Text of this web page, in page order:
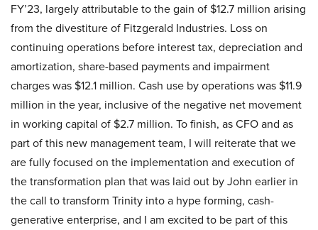
FY’23, largely attributable to the gain of $12.7 million arising
from the divestiture of Fitzgerald Industries. Loss on
continuing operations before interest tax, depreciation and
amortization, share-based payments and impairment
charges was $12.1 million. Cash use by operations was $11.9
million in the year, inclusive of the negative net movement
in working capital of $2.7 million. To finish, as CFO and as
part of this new management team, I will reiterate that we
are fully focused on the implementation and execution of
the transformation plan that was laid out by John earlier in
the call to transform Trinity into a hype forming, cash-
generative enterprise, and I am excited to be part of this